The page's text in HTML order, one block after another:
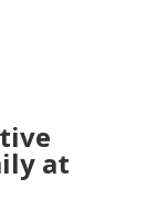
at